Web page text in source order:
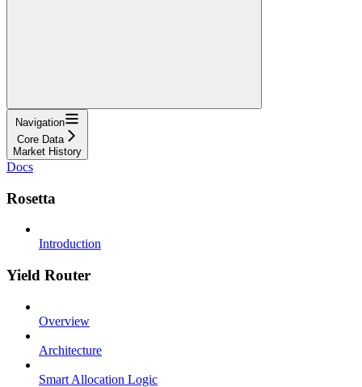
Navigation
Core Data
Market History
Docs
Rosetta
Introduction
Yield Router
Overview
Architecture
Smart Allocation Logic